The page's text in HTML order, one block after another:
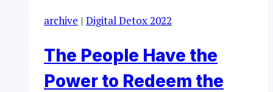
archive | Digital Detox 2022
The People Have the
Power to Redeem the